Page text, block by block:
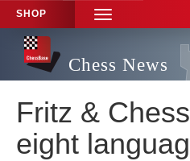
SHOP
TOGGLE
NAVIGATION
Chess News
Fritz &
eight